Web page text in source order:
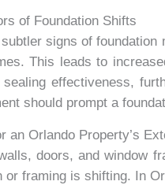
of Foundation Shifts
signs of
This leads to
effectiveness,
should prompt a
an Orlando Property’s
doors, and window
framing is shifting. In